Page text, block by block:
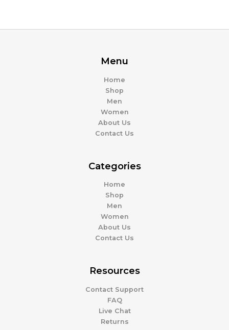
Menu
Home
Shop
Men
Women
About Us
Contact Us
Categories
Home
Shop
Men
Women
About Us
Contact Us
Resources
Contact Support
FAQ
Live Chat
Returns